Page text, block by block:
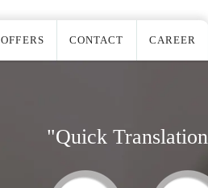
OFFERS CONTACT CAREER
"Quick